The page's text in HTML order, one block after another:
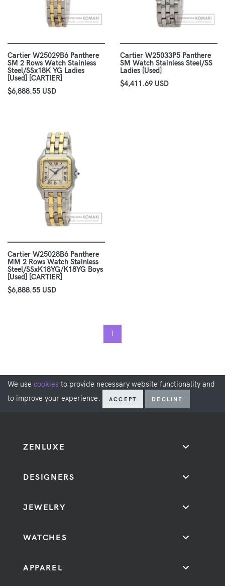
Cartier W25029B6 Panthere
SM 2 Rows Watch Stainless
Steel/SSx18K YG Ladies
[Used] [CARTIER]
$6,888.55 USD
Cartier W25033P5 Panthere
SM Watch Stainless Steel/SS
Ladies [Used]
$4,411.69 USD
Cartier W25028B6 Panthere
MM 2 Rows Watch Stainless
Steel/SSxK18YG/K18YG Boys
[Used] [CARTIER]
$6,888.55 USD
1
We use cookies to provide necessary website functionality and
to improve your experience.
ACCEPT DECLINE
ZENLUXE
DESIGNERS
JEWELRY
WATCHES
APPAREL